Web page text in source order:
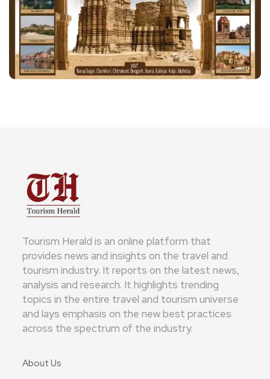
Tourism Herald is an online platform that
provides news and insights on the travel and
tourism industry. It reports on the latest news,
analysis and research. It highlights trending
topics in the entire travel and tourism universe
and lays emphasis on the new best practices
across the spectrum of the industry.
About Us